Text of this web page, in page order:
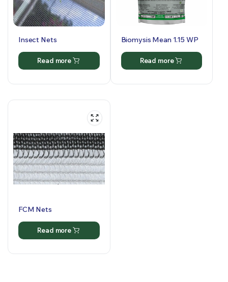
Insect Nets
Read more
Biomysis Mean 1.15 WP
Read more
FCM Nets
Read more